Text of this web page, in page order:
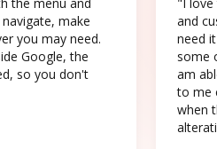
make
you may need.
Google, the
so you don't
and
need
some
am
to me
when